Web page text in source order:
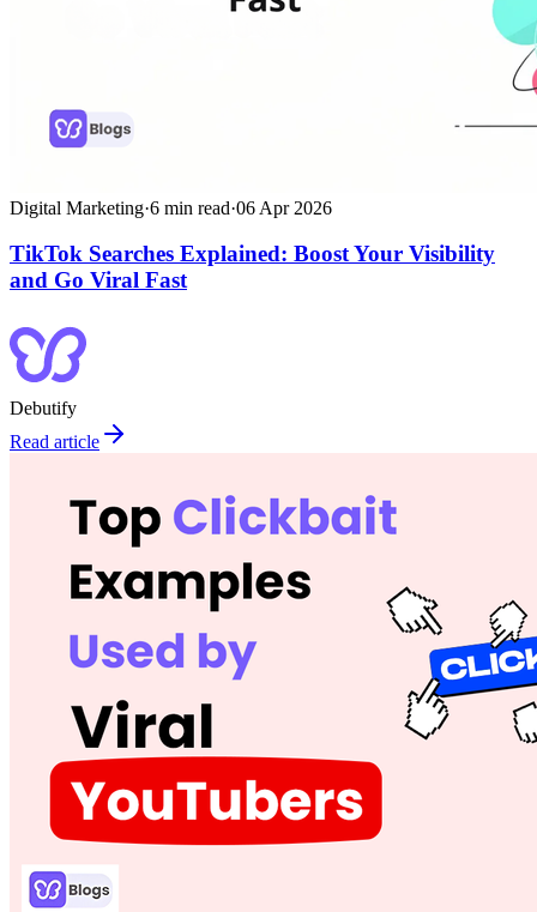
Digital Marketing·6 min read·06 Apr 2026
TikTok Searches Explained: Boost Your Visibility
and Go Viral Fast
Debutify
Read article